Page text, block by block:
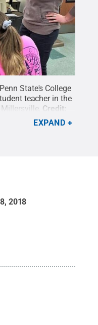
State's College
teacher in the
Credit:
EXPAND
2018